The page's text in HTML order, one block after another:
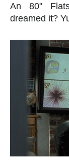
An 80"
dreamed it?